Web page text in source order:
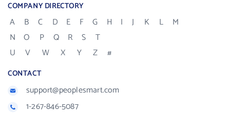
COMPANY DIRECTORY
A B C D E F G H I J K L
M
N
O P Q R S
T
U
V W X Y Z #
CONTACT
support@peoplesmart.com
1-267-846-5087